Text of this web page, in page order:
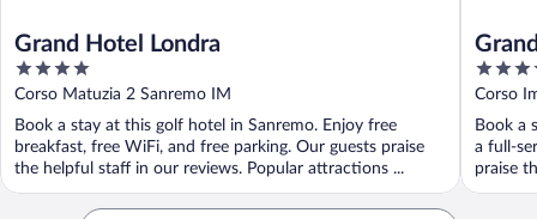
Grand Hotel Londra
4
out
of
5
Corso Matuzia 2 Sanremo IM
Book a stay at this golf hotel in Sanremo. Enjoy free
breakfast, free WiFi, and free parking. Our guests praise
the helpful staff in our reviews. Popular attractions ...
4
out
of
5
Corso
Book a
a full-
praise